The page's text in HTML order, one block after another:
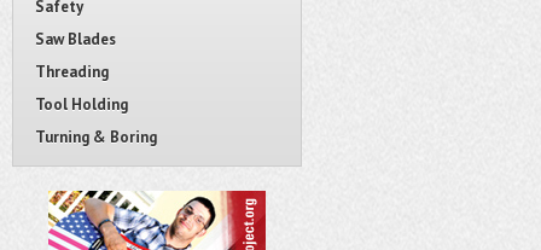
Safety
Saw Blades
Threading
Tool Holding
Turning & Boring